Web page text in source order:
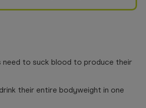
need to suck blood to produce their
their entire bodyweight in one